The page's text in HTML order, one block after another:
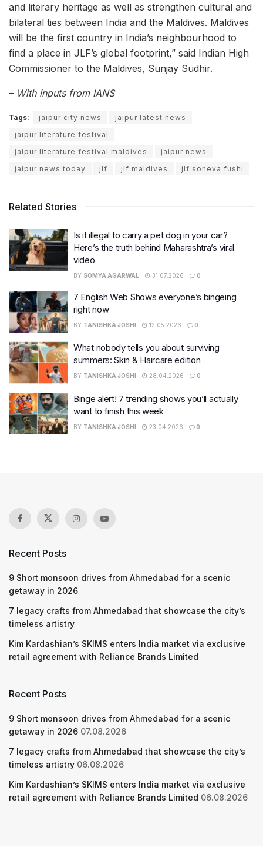
and literary heritage as well as strengthen cultural and
bilateral ties between India and the Maldives. Maldives
will be the first country in India’s neighbourhood to
find a place in JLF’s global footprint,” said Indian High
Commissioner to the Maldives, Sunjay Sudhir.
– With inputs from IANS
Tags: jaipur city news
jaipur latest news
jaipur literature festival
jaipur literature festival maldives
jaipur news
jaipur news today
jlf jlf maldives jlf soneva fushi
Related Stories
Is it illegal to carry a pet dog in your car?
Here’s the truth behind Maharashtra’s viral
video
BY SOMYA AGARWAL 31.07.2026 0
7 English Web Shows everyone’s bingeing
right now
BY TANISHKA JOSHI 12.05.2026 0
What nobody tells you about surviving
summers: Skin & Haircare edition
BY TANISHKA JOSHI 28.04.2026 0
Binge alert! 7 trending shows you’ll actually
want to finish this week
BY TANISHKA JOSHI 23.04.2026 0
Recent Posts
9 Short monsoon drives from Ahmedabad for a scenic
getaway in 2026
7 legacy crafts from Ahmedabad that showcase the city’s
timeless artistry
Kim Kardashian’s SKIMS enters India market via exclusive
retail agreement with Reliance Brands Limited
Recent Posts
9 Short monsoon drives from Ahmedabad for a scenic
getaway in 2026 07.08.2026
7 legacy crafts from Ahmedabad that showcase the city’s
timeless artistry 06.08.2026
Kim Kardashian’s SKIMS enters India market via exclusive
retail agreement with Reliance Brands Limited 06.08.2026